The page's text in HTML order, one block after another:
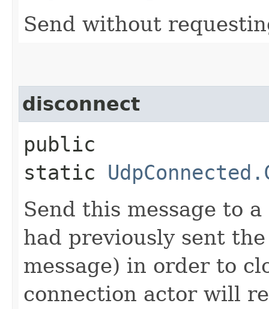
Send without
disconnect
public
static
Send this message to
had previously sent
message) in order to
connection actor will